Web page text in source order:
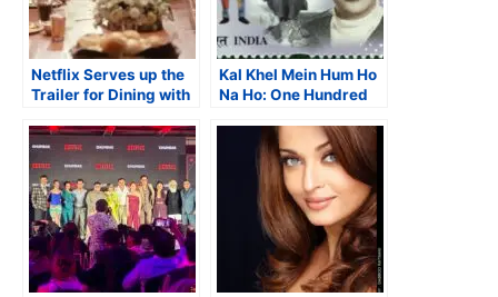
Netflix Serves up the
Trailer for Dining with
Kal Khel Mein Hum Ho
Na Ho: One Hundred